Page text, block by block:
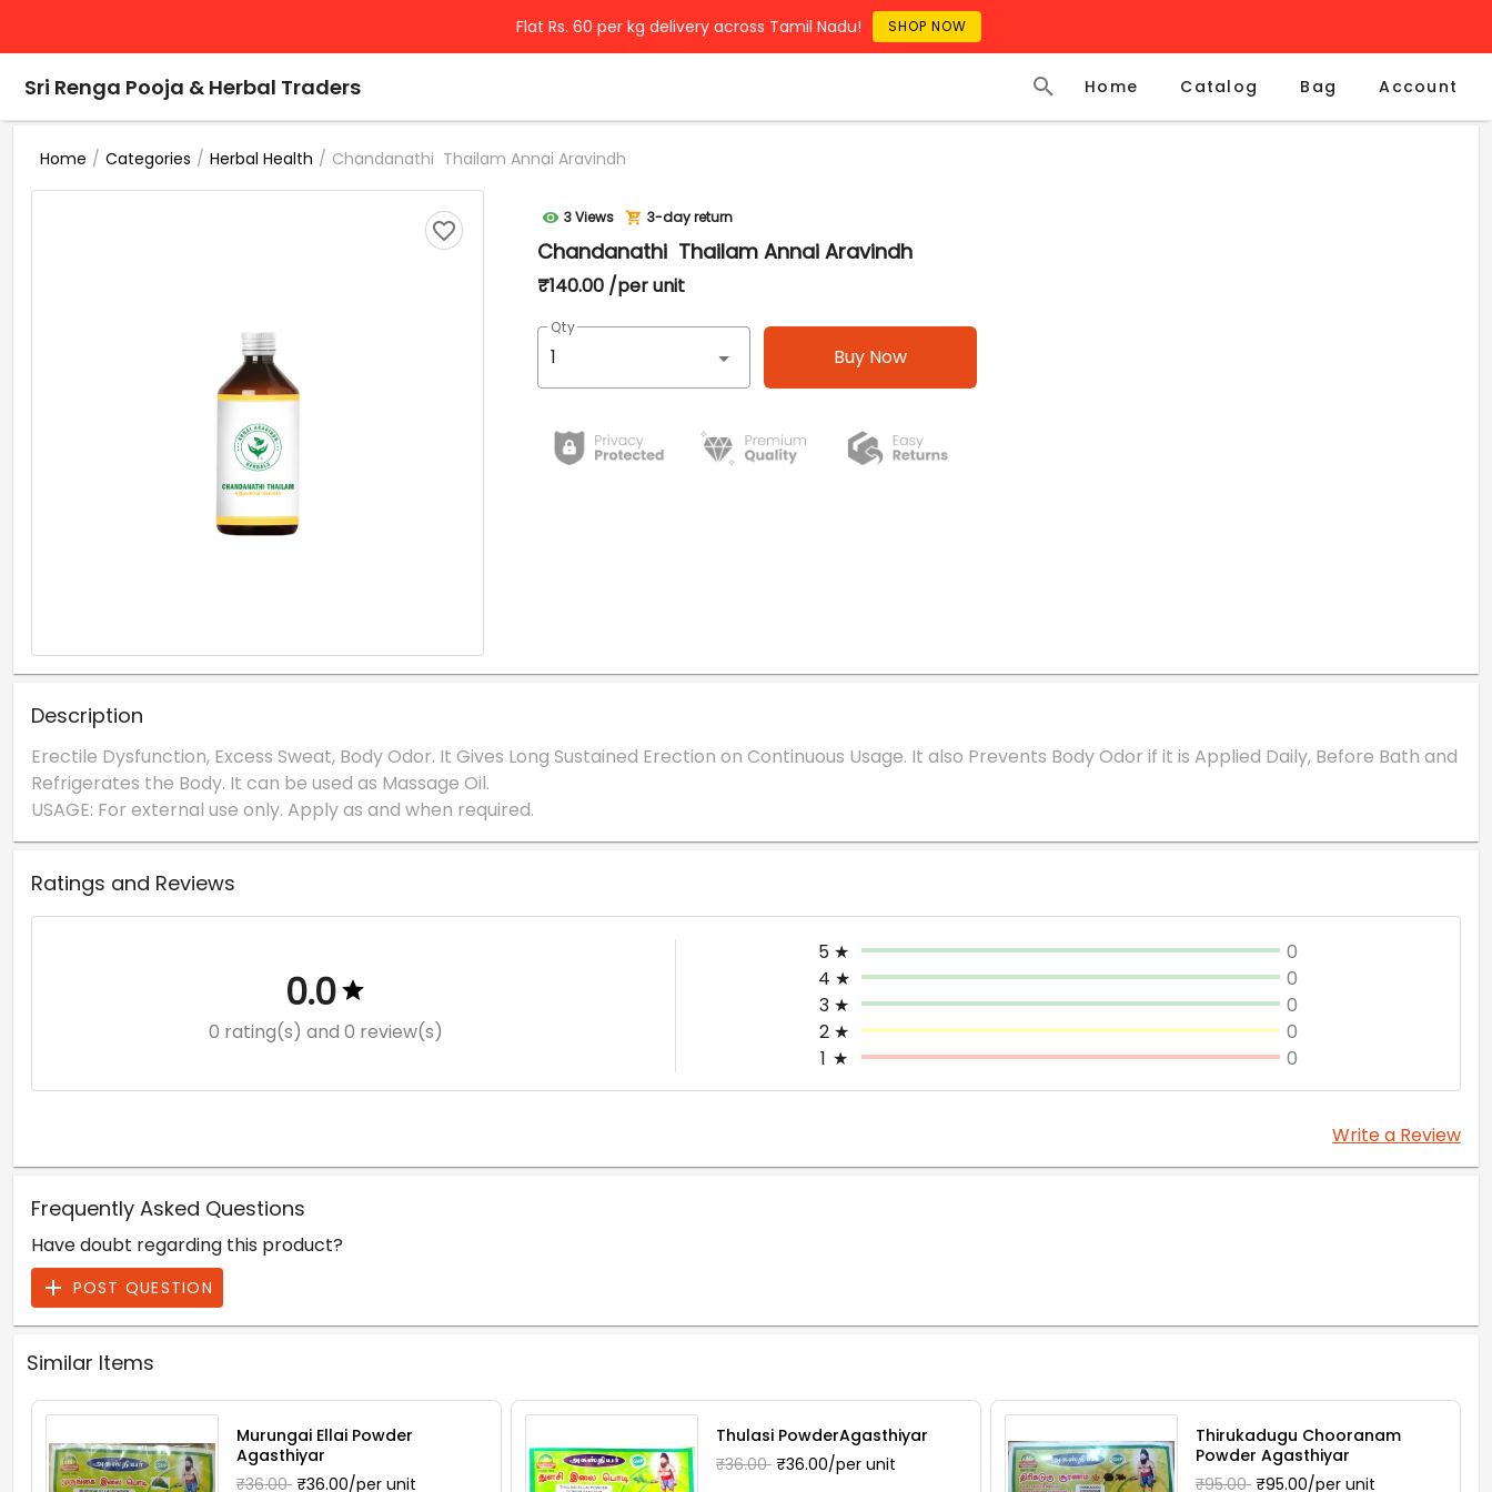
Flat Rs. 60 per kg delivery across Tamil Nadu! SHOP NOW
Sri Renga Pooja & Herbal Traders Home Catalog Bag Account
Home / Categories / Herbal Health / Chandanathi Thailam Annai Aravindh
3 Views 3-day return
Chandanathi Thailam Annai Aravindh
₹140.00 /per unit
Qty
Buy Now
Description
Erectile Dysfunction, Excess Sweat, Body Odor. It Gives Long Sustained Erection on Continuous Usage. It also Prevents Body Odor if it is Applied Daily, Before Bath and
Refrigerates the Body. It can be used as Massage Oil.
Ratings and Reviews
0.0
0 rating(s) and 0 review(s)
5 ★
0
4 ★
0
3 ★
0
2 ★
0
1 ★ 0
Write a Review
Frequently Asked Questions
Have doubt regarding this product?
POST QUESTION
Similar Items
Murungai Ellai Powder
Agasthiyar
₹36.00 ₹36.00/per unit
Thulasi PowderAgasthiyar
₹36.00 ₹36.00/per unit
Thirukadugu Chooranam
Powder Agasthiyar
₹95.00 ₹95.00/per unit